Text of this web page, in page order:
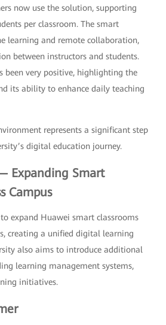
now use the solution, supporting
per classroom. The smart
learning and remote collaboration,
between instructors and students.
been very positive, highlighting the
its ability to enhance daily teaching
represents a significant step
digital education journey.
Expanding Smart
Campus
expand Huawei smart classrooms
creating a unified digital learning
also aims to introduce additional
learning management systems,
initiatives.